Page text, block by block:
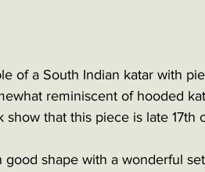
of a South Indian katar with
reminiscent of hooded
show that this piece is late 17th
good shape with a wonderful